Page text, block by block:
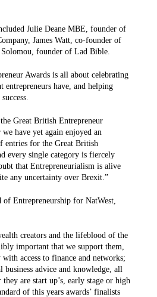
Julie Deane MBE, founder of
James Watt, co-founder of
founder of Lad Bible.
Awards is all about celebrating
entrepreneurs have, and helping
Great British Entrepreneur
have yet again enjoyed an
entries for the Great British
every single category is fiercely
that Entrepreneurialism is alive
any uncertainty over Brexit.”
Entrepreneurship for NatWest,
creators and the lifeblood of the
important that we support them,
access to finance and networks;
business advice and knowledge, all
are start up’s, early stage or high
of this years awards’ finalists